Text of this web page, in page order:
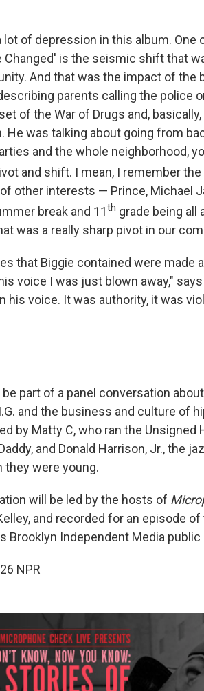
lot of depression in this album.
Changed' is the seismic shift that
And that was the impact of the
parents calling the police
of the War of Drugs and,
He was talking about going from
and the whole neighborhood,
and shift. I mean, I remember the
other interests — Prince, Michael
break and 11th grade being all
was a really sharp pivot in our
that Biggie contained were made
voice I was just blown away,"
his voice. It was authority, it was
part of a panel conversation
and the business and culture of
by Matty C, who ran the
and Donald Harrison, Jr., the
they were young.
will be led by the hosts of
and recorded for an episode
Brooklyn Independent Media
NPR